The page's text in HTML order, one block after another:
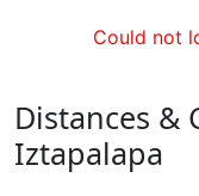
Could not
Distances &
Iztapalapa